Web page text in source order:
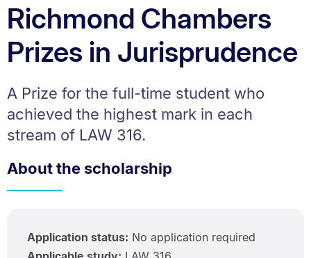
Breadcrumbs.
Richmond Chambers
Prizes in Jurisprudence
A Prize for the full-time student who
achieved the highest mark in each
stream of LAW 316.
About the scholarship
Application status: No application required